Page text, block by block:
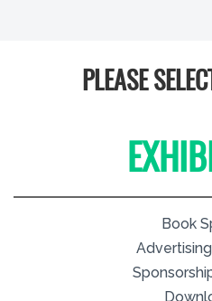
PLEASE
Book